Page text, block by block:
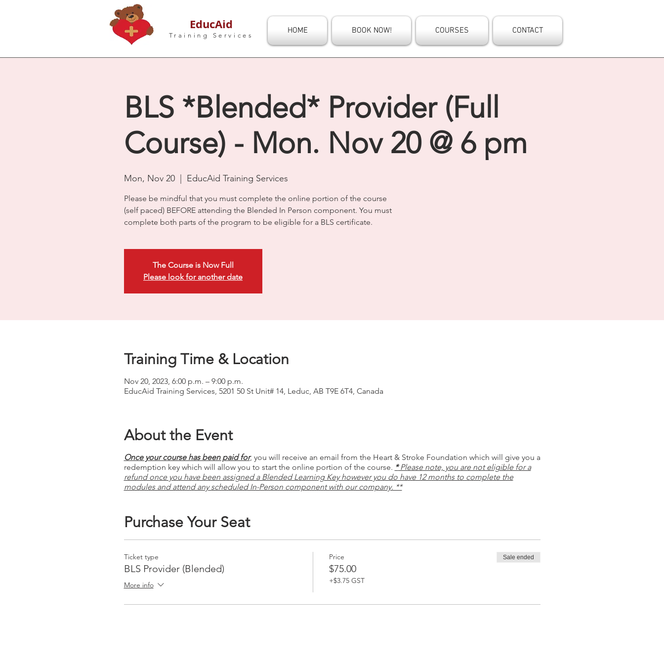
EducAid
Training Services HOME BOOK NOW! COURSES CONTACT
BLS *Blended* Provider (Full
Course) - Mon. Nov 20 @ 6 pm
Mon, Nov 20
  |
EducAid Training Services
Please be mindful that you must complete the online portion of the course
(self paced) BEFORE attending the Blended In Person component. You must
complete both parts of the program to be eligible for a BLS certificate.
The Course is Now Full
Please look for another date
Training Time & Location
Nov 20, 2023, 6:00 p.m. – 9:00 p.m.
EducAid Training Services, 5201 50 St Unit# 14, Leduc, AB T9E 6T4, Canada
About the Event
Once your course has been paid for, you will receive an email from the Heart & Stroke Foundation which will give you a
redemption key which will allow you to start the online portion of the course. *Please note, you are not eligible for a
refund once you have been assigned a Blended Learning Key however you do have 12 months to complete the
modules and attend any scheduled In-Person component with our company. **
Purchase Your Seat
Ticket type
BLS Provider (Blended)
More info
Price
$75.00
+$3.75 GST
Sale ended